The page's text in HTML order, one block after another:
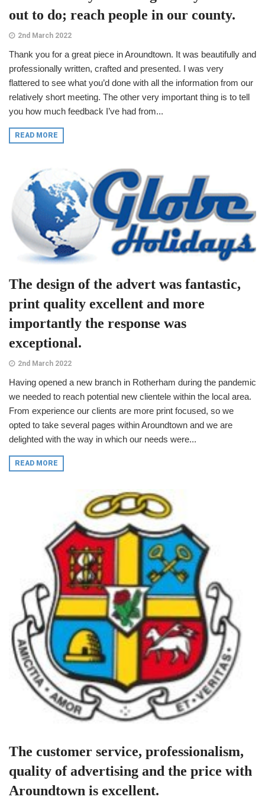
out to do; reach people in our county.
2nd March 2022
Thank you for a great piece in Aroundtown. It was beautifully and
professionally written, crafted and presented. I was very
flattered to see what you’d done with all the information from our
relatively short meeting. The other very important thing is to tell
you how much feedback I’ve had from...
READ MORE
The design of the advert was fantastic,
print quality excellent and more
importantly the response was
exceptional.
2nd March 2022
Having opened a new branch in Rotherham during the pandemic
we needed to reach potential new clientele within the local area.
From experience our clients are more print focused, so we
opted to take several pages within Aroundtown and we are
delighted with the way in which our needs were...
READ MORE
The customer service, professionalism,
quality of advertising and the price with
Aroundtown is excellent.